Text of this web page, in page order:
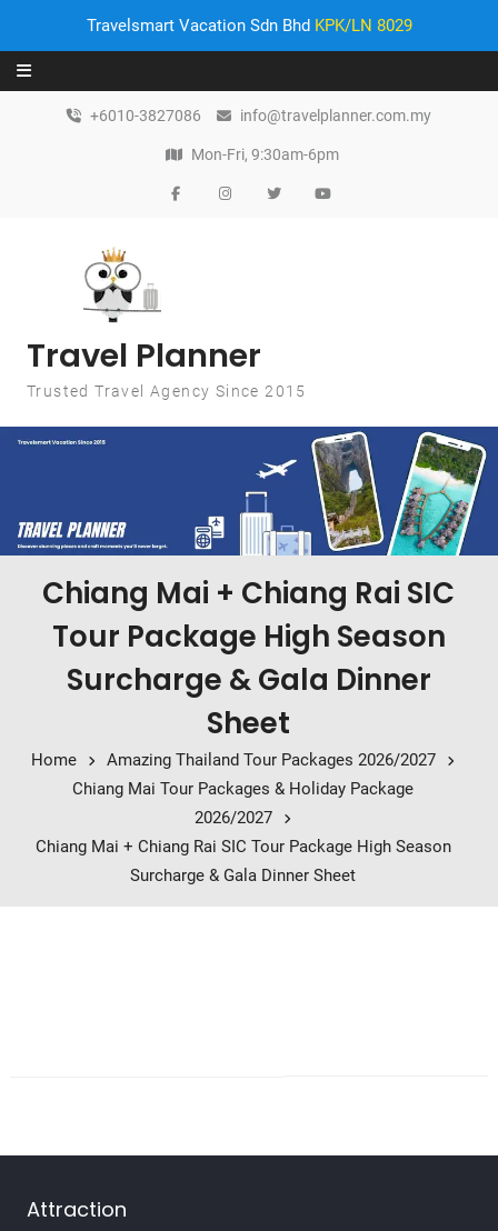
Travelsmart Vacation Sdn Bhd KPK/LN 8029
Skip to content
+6010-3827086 info@travelplanner.com.my
Mon-Fri, 9:30am-6pm
Travel Planner
Trusted Travel Agency Since 2015
Chiang Mai + Chiang Rai SIC
Tour Package High Season
Surcharge & Gala Dinner
Sheet
Home
Amazing Thailand Tour Packages 2026/2027
Chiang Mai Tour Packages & Holiday Package
2026/2027
Chiang Mai + Chiang Rai SIC Tour Package High Season
Surcharge & Gala Dinner Sheet
Attraction